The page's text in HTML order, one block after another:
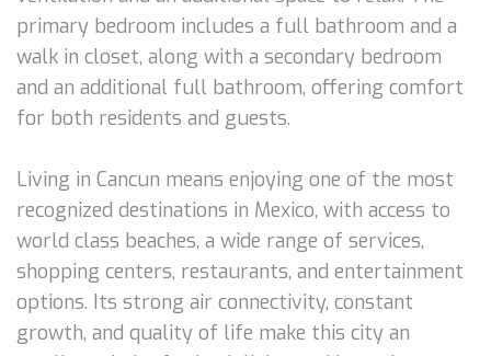
primary bedroom includes a full bathroom and a
walk in closet, along with a secondary bedroom
and an additional full bathroom, offering comfort
for both residents and guests.
Living in Cancun means enjoying one of the most
recognized destinations in Mexico, with access to
world class beaches, a wide range of services,
shopping centers, restaurants, and entertainment
options. Its strong air connectivity, constant
growth, and quality of life make this city an